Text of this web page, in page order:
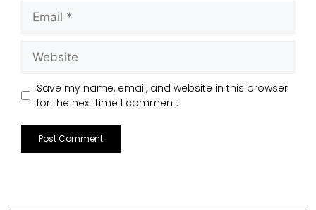
Save my name, email, and website in this browser
for the next time I comment.